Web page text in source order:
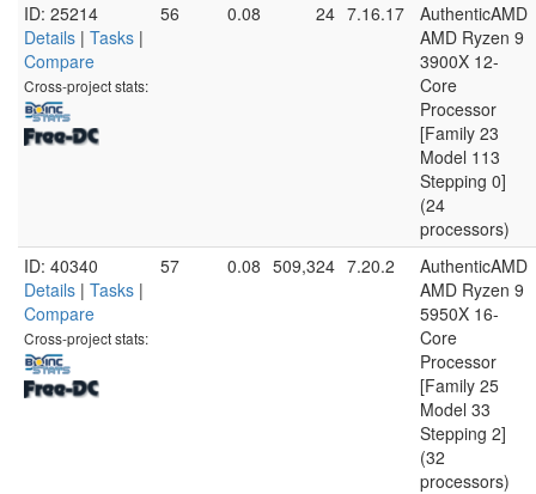
ID: 25214
Details | Tasks |
Compare
Cross-project stats:
56 0.08 24 7.16.17
AuthenticAMD
AMD Ryzen 9
3900X 12-
Core
Processor
[Family 23
Model 113
Stepping 0]
(24
processors)
ID: 40340
Details | Tasks |
Compare
Cross-project stats:
57 0.08 509,324 7.20.2
AuthenticAMD
AMD Ryzen 9
5950X 16-
Core
Processor
[Family 25
Model 33
Stepping 2]
(32
processors)